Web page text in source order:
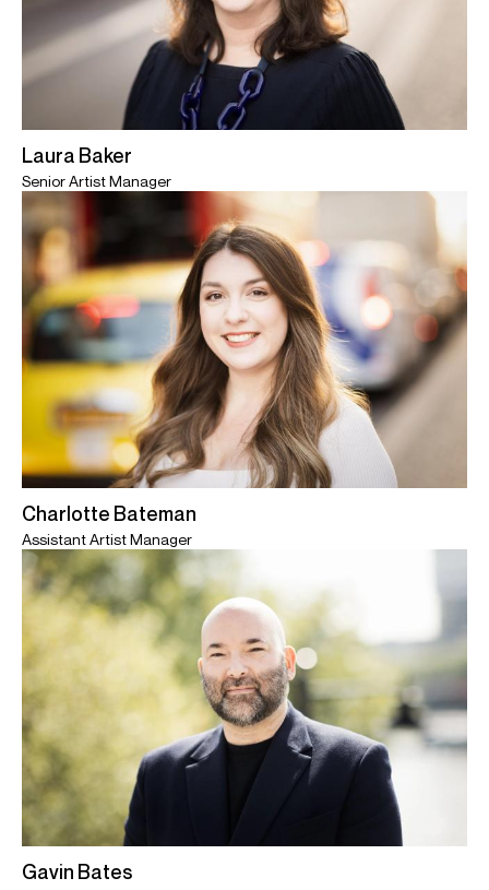
Laura Baker
Senior Artist Manager
Charlotte Bateman
Assistant Artist Manager
Gavin Bates